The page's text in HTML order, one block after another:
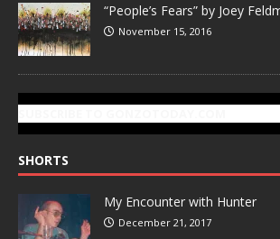
“People’s Fears” by Joey
November 15, 2016
SHORTS
My Encounter with Hunter
December 21, 2017